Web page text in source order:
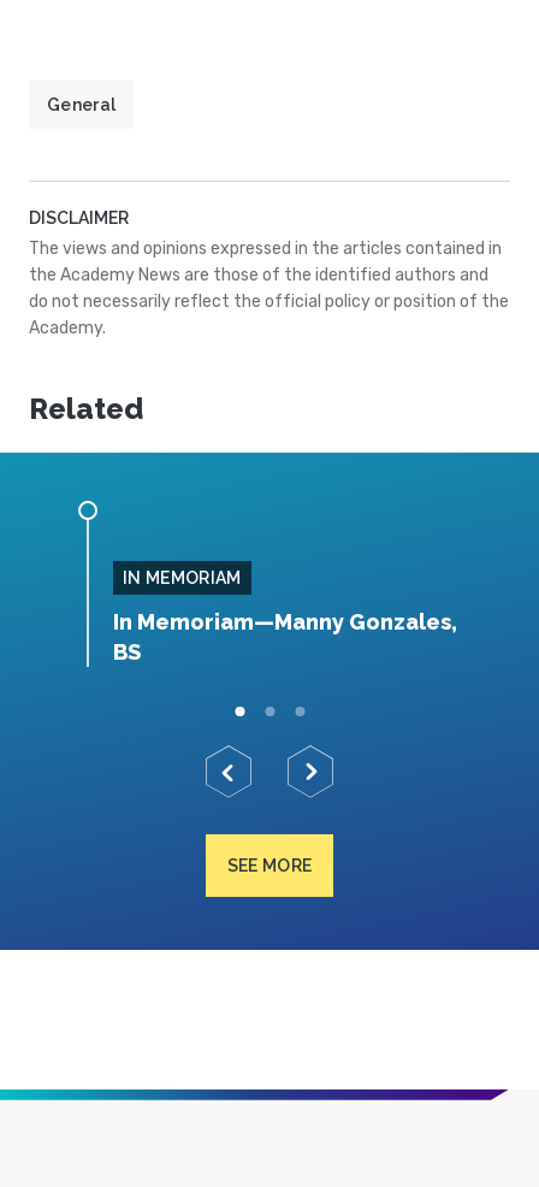
General
DISCLAIMER
The views and opinions expressed in the articles contained in
the Academy News are those of the identified authors and
do not necessarily reflect the official policy or position of the
Academy.
Related
IN MEMORIAM
In Memoriam—Manny Gonzales,
BS
SEE MORE